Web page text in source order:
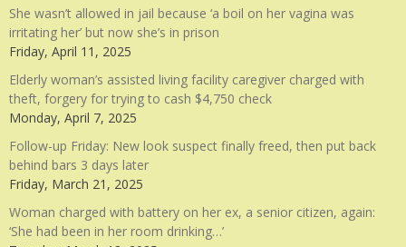
She wasn’t allowed in jail because ‘a boil on her vagina was
irritating her’ but now she’s in prison
Friday, April 11, 2025
Elderly woman’s assisted living facility caregiver charged with
theft, forgery for trying to cash $4,750 check
Monday, April 7, 2025
Follow-up Friday: New look suspect finally freed, then put back
behind bars 3 days later
Friday, March 21, 2025
Woman charged with battery on her ex, a senior citizen, again:
‘She had been in her room drinking…’